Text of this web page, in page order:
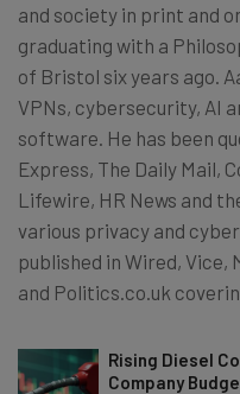
and society in print and
graduating with a
of Bristol six years ago.
VPNs, cybersecurity, AI
software. He has been
Express, The Daily Mail,
Lifewire, HR News and
various privacy and
published in Wired, Vice,
and Politics.co.uk
Rising Diesel
Company